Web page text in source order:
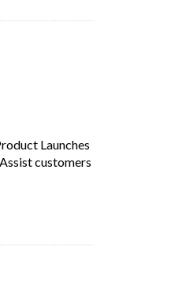
Launches
customers
Launches –in-store